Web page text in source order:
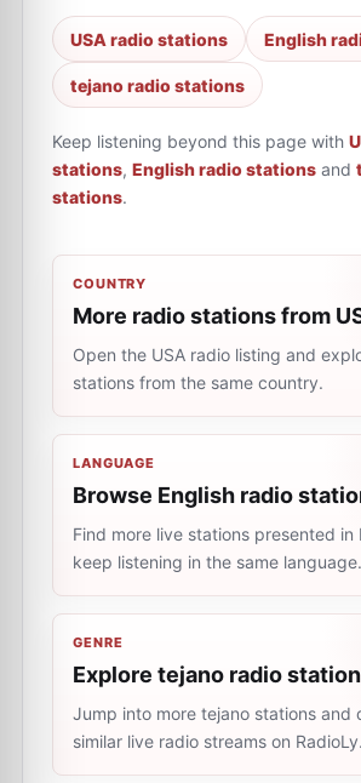
USA radio stations English
tejano radio stations
Keep listening beyond this page with
stations, English radio stations and
stations.
COUNTRY
More radio stations from
Open the USA radio listing and
stations from the same country.
LANGUAGE
Browse English radio
Find more live stations presented in
keep listening in the same language.
GENRE
Explore tejano radio
Jump into more tejano stations and
similar live radio streams on RadioLy.